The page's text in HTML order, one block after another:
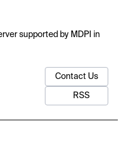
supported by MDPI in
Contact Us
RSS